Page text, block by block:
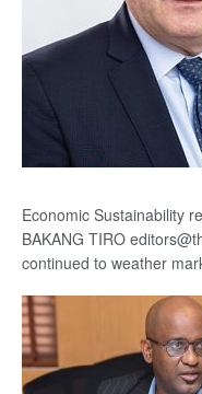
Economic Sustainability
BAKANG TIRO
continued to weather